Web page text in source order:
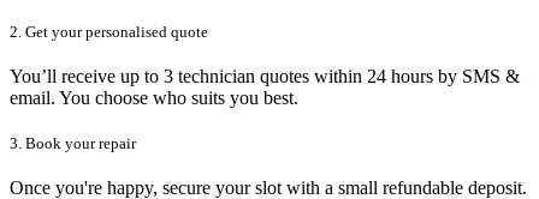
2. Get your personalised quote
You’ll receive up to 3 technician quotes within 24 hours by SMS &
email. You choose who suits you best.
3. Book your repair
Once you're happy, secure your slot with a small refundable deposit.